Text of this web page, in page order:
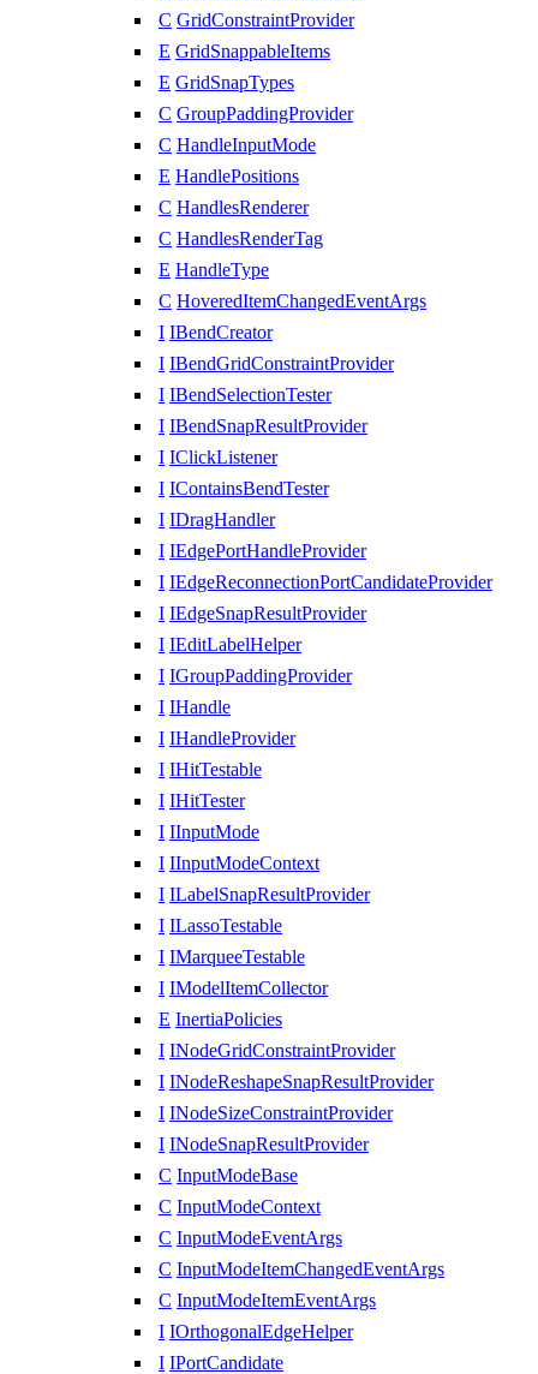
C GridConstraintProvider
E GridSnappableItems
E GridSnapTypes
C GroupPaddingProvider
C HandleInputMode
E HandlePositions
C HandlesRenderer
C HandlesRenderTag
E HandleType
C HoveredItemChangedEventArgs
I IBendCreator
I IBendGridConstraintProvider
I IBendSelectionTester
I IBendSnapResultProvider
I IClickListener
I IContainsBendTester
I IDragHandler
I IEdgePortHandleProvider
I IEdgeReconnectionPortCandidateProvider
I IEdgeSnapResultProvider
I IEditLabelHelper
I IGroupPaddingProvider
I IHandle
I IHandleProvider
I IHitTestable
I IHitTester
I IInputMode
I IInputModeContext
I ILabelSnapResultProvider
I ILassoTestable
I IMarqueeTestable
I IModelItemCollector
E InertiaPolicies
I INodeGridConstraintProvider
I INodeReshapeSnapResultProvider
I INodeSizeConstraintProvider
I INodeSnapResultProvider
C InputModeBase
C InputModeContext
C InputModeEventArgs
C InputModeItemChangedEventArgs
C InputModeItemEventArgs
I IOrthogonalEdgeHelper
I IPortCandidate